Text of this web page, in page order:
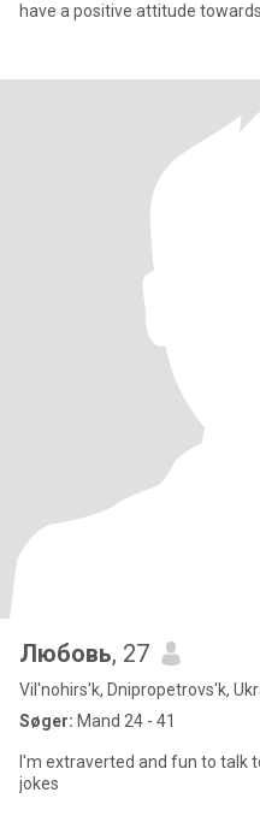
have a positive attitude
Любовь, 27
Vil'nohirs'k, Dnipropetrovs'k,
Søger: Mand 24 - 41
I'm extraverted and fun to talk
jokes